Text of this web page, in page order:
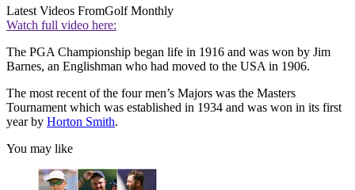
Latest Videos FromGolf Monthly
Watch full video here:
The PGA Championship began life in 1916 and was won by Jim
Barnes, an Englishman who had moved to the USA in 1906.
The most recent of the four men’s Majors was the Masters
Tournament which was established in 1934 and was won in its first
year by Horton Smith.
You may like